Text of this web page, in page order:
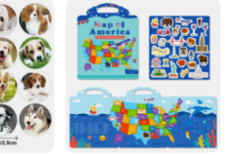
Vibrant and playful designs
Ideal for decorating letters,
Scenario: Perfect for personal use
Weight or Quantity: Comes in sets,
of sizes and designs